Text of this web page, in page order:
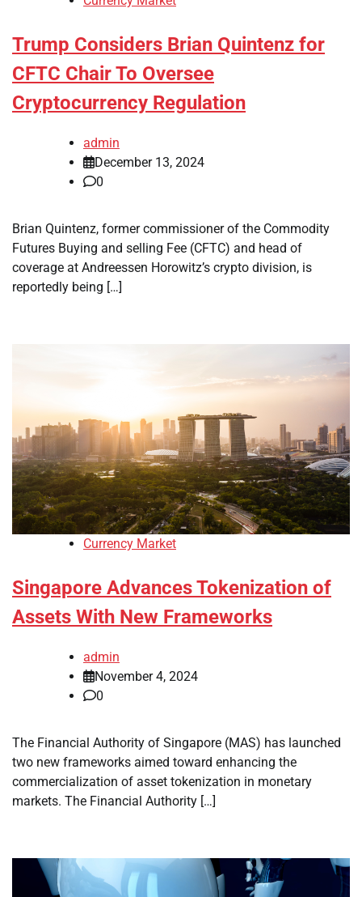
Trump Considers Brian Quintenz for
CFTC Chair To Oversee
Cryptocurrency Regulation
admin
December 13, 2024
0
Brian Quintenz, former commissioner of the Commodity
Futures Buying and selling Fee (CFTC) and head of
coverage at Andreessen Horowitz’s crypto division, is
reportedly being […]
Currency Market
Singapore Advances Tokenization of
Assets With New Frameworks
admin
November 4, 2024
0
The Financial Authority of Singapore (MAS) has launched
two new frameworks aimed toward enhancing the
commercialization of asset tokenization in monetary
markets. The Financial Authority […]